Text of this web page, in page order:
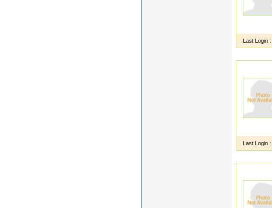
Last Login :
Last Login :